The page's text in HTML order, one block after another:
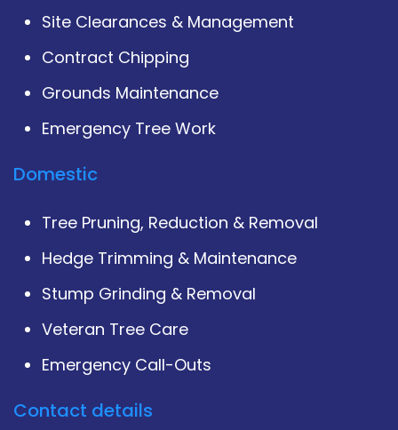
Site Clearances & Management
Contract Chipping
Grounds Maintenance
Emergency Tree Work
Domestic
Tree Pruning, Reduction & Removal
Hedge Trimming & Maintenance
Stump Grinding & Removal
Veteran Tree Care
Emergency Call-Outs
Contact details